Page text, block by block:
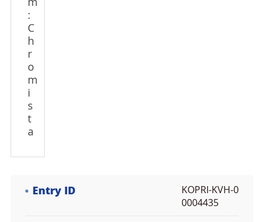
m
:
C
h
r
o
m
i
s
t
a
Entry ID
KOPRI-KVH-0
0004435